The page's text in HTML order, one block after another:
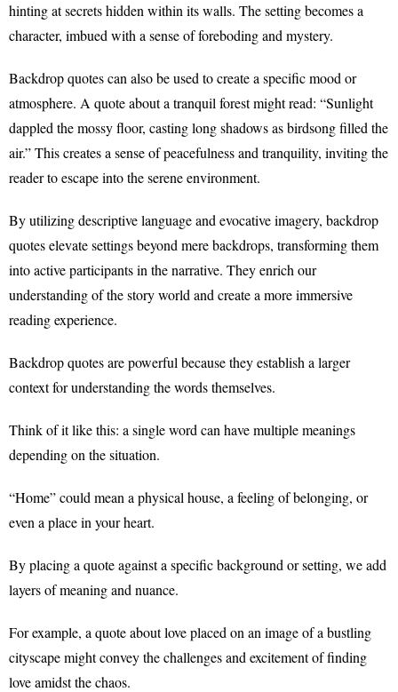
hinting at secrets hidden within its walls. The setting becomes a
character, imbued with a sense of foreboding and mystery.
Backdrop quotes can also be used to create a specific mood or
atmosphere. A quote about a tranquil forest might read: “Sunlight
dappled the mossy floor, casting long shadows as birdsong filled the
air.” This creates a sense of peacefulness and tranquility, inviting the
reader to escape into the serene environment.
By utilizing descriptive language and evocative imagery, backdrop
quotes elevate settings beyond mere backdrops, transforming them
into active participants in the narrative. They enrich our
understanding of the story world and create a more immersive
reading experience.
Backdrop quotes are powerful because they establish a larger
context for understanding the words themselves.
Think of it like this: a single word can have multiple meanings
depending on the situation.
“Home” could mean a physical house, a feeling of belonging, or
even a place in your heart.
By placing a quote against a specific background or setting, we add
layers of meaning and nuance.
For example, a quote about love placed on an image of a bustling
cityscape might convey the challenges and excitement of finding
love amidst the chaos.